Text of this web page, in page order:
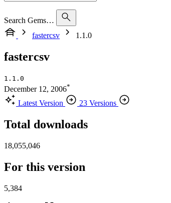
Search Gems…
fastercsv
1.1.0
fastercsv
1.1.0
December 12, 2006*
Latest Version 23 Versions
Total downloads
18,055,046
For this version
5,384